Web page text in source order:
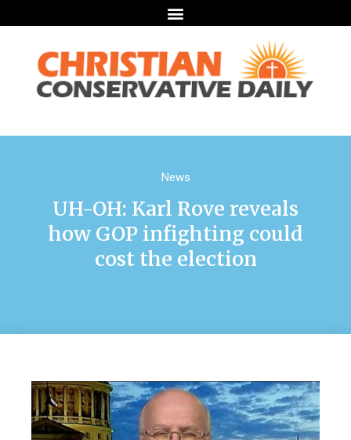
News
UH-OH: Karl Rove reveals
how GOP infighting could
cost the election